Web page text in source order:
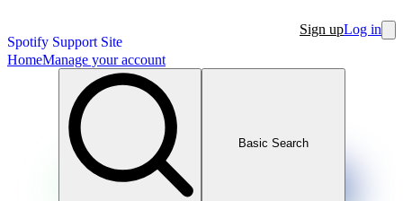
Spotify Support Site
Sign upLog in
HomeManage your account
Basic Search